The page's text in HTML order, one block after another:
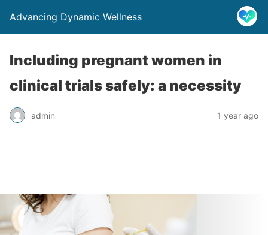
Advancing Dynamic Wellness
Including pregnant women in
clinical trials safely: a necessity
admin 1 year ago